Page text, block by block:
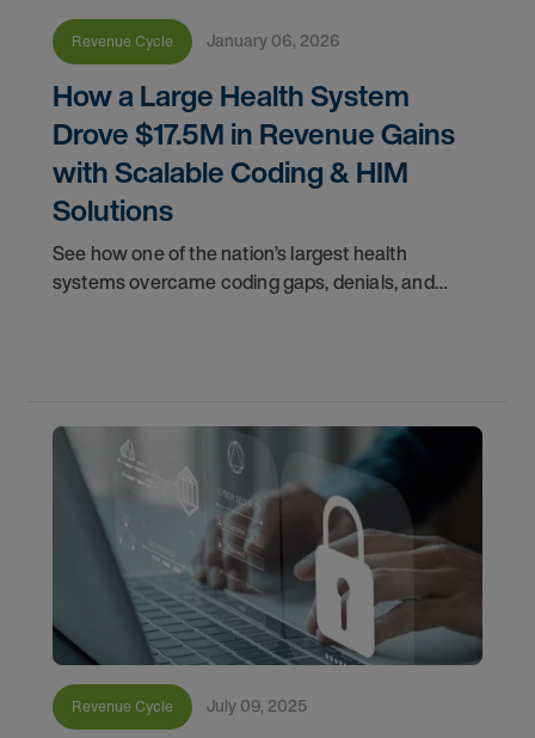
Revenue Cycle January 06, 2026
How a Large Health System
Drove $17.5M in Revenue Gains
with Scalable Coding & HIM
Solutions
See how one of the nation’s largest health
systems overcame coding gaps, denials, and
Revenue Cycle July 09, 2025